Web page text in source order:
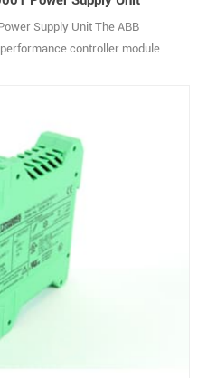
Supply Unit The ABB
controller module
smooth integration with superv1